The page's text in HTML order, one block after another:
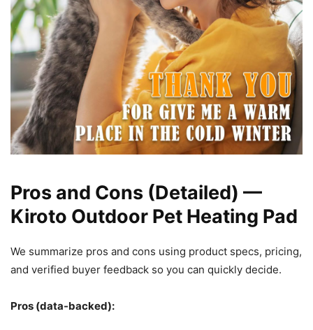
Pros and Cons (Detailed) —
Kiroto Outdoor Pet Heating Pad
We summarize pros and cons using product specs, pricing,
and verified buyer feedback so you can quickly decide.
Pros (data-backed):